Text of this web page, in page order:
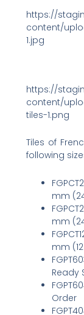
https://
content/
1.jpg
https://
content/
tiles-1.png
Tiles of
following
mm
mm
mm
Ready
Order